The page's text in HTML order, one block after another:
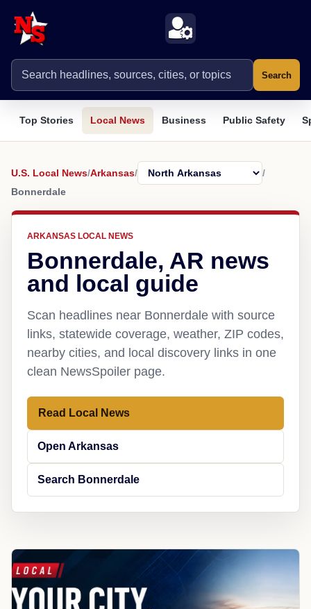
Search
Top Stories Local News Business Public Safety
U.S. Local News/Arkansas/
/
Bonnerdale
ARKANSAS LOCAL NEWS
Bonnerdale, AR news
and local guide
Scan headlines near Bonnerdale with source
links, statewide coverage, weather, ZIP codes,
nearby cities, and local discovery links in one
clean NewsSpoiler page.
Read Local News
Open Arkansas
Search Bonnerdale